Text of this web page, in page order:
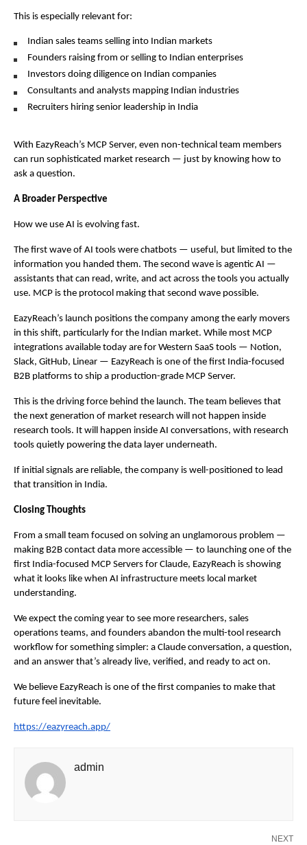
This is especially relevant for:
Indian sales teams selling into Indian markets
Founders raising from or selling to Indian enterprises
Investors doing diligence on Indian companies
Consultants and analysts mapping Indian industries
Recruiters hiring senior leadership in India
With EazyReach’s MCP Server, even non-technical team members
can run sophisticated market research — just by knowing how to
ask a question.
A Broader Perspective
How we use AI is evolving fast.
The first wave of AI tools were chatbots — useful, but limited to the
information you handed them. The second wave is agentic AI —
assistants that can read, write, and act across the tools you actually
use. MCP is the protocol making that second wave possible.
EazyReach’s launch positions the company among the early movers
in this shift, particularly for the Indian market. While most MCP
integrations available today are for Western SaaS tools — Notion,
Slack, GitHub, Linear — EazyReach is one of the first India-focused
B2B platforms to ship a production-grade MCP Server.
This is the driving force behind the launch. The team believes that
the next generation of market research will not happen inside
research tools. It will happen inside AI conversations, with research
tools quietly powering the data layer underneath.
If initial signals are reliable, the company is well-positioned to lead
that transition in India.
Closing Thoughts
From a small team focused on solving an unglamorous problem —
making B2B contact data more accessible — to launching one of the
first India-focused MCP Servers for Claude, EazyReach is showing
what it looks like when AI infrastructure meets local market
understanding.
We expect the coming year to see more researchers, sales
operations teams, and founders abandon the multi-tool research
workflow for something simpler: a Claude conversation, a question,
and an answer that’s already live, verified, and ready to act on.
We believe EazyReach is one of the first companies to make that
future feel inevitable.
https://eazyreach.app/
admin
NEXT